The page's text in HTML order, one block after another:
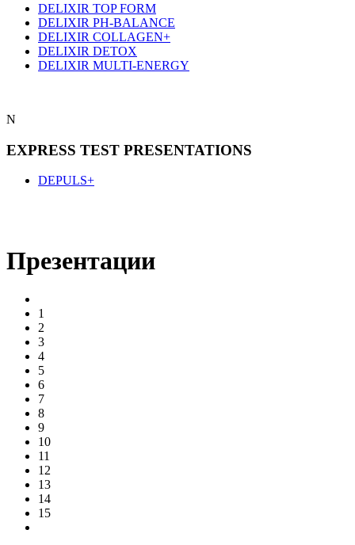
DELIXIR TOP FORM
DELIXIR PH-BALANCE
DELIXIR COLLAGEN+
DELIXIR DETOX
DELIXIR MULTI-ENERGY
N
EXPRESS TEST PRESENTATIONS
DEPULS+
Презентации
1
2
3
4
5
6
7
8
9
10
11
12
13
14
15